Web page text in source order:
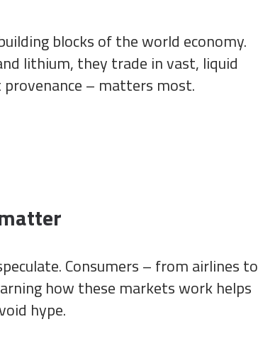
blocks of the world economy.
lithium, they trade in vast, liquid
– matters most.
Consumers – from airlines to
how these markets work helps
hype.